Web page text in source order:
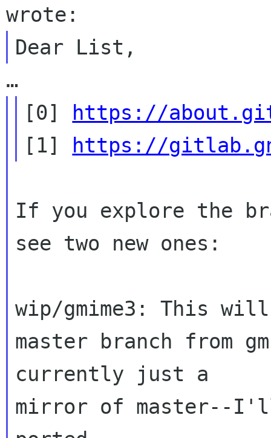
[0]
https://
[1]
https://
If you explore the
see two new ones:
wip/gmime3: This
master branch from
currently just a
mirror of master--